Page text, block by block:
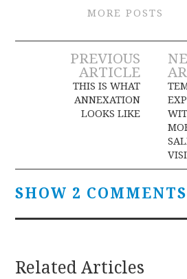
MORE POSTS
Post
navigation
PREVIOUS
ARTICLE
THIS IS WHAT
ANNEXATION
LOOKS LIKE
SHOW 2 COMMENTS
Related Articles